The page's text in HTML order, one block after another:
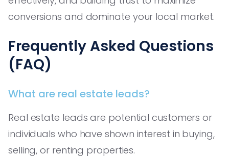
conversions and dominate your local market.
Frequently Asked Questions
(FAQ)
What are real estate leads?
Real estate leads are potential customers or
individuals who have shown interest in buying,
selling, or renting properties.